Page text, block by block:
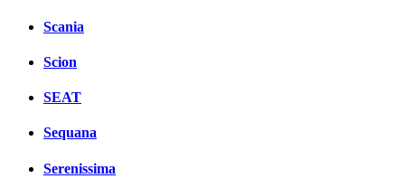
Scania
Scion
SEAT
Sequana
Serenissima